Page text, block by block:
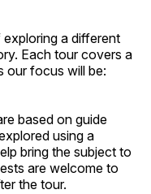
a different
Each tour covers a
our focus will be:
based on guide
using a
bring the subject to
are welcome to
the tour.